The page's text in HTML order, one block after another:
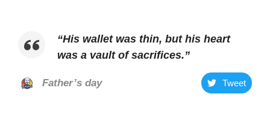
“His wallet was thin, but his heart
was a vault of sacrifices.”
Father’s day Tweet